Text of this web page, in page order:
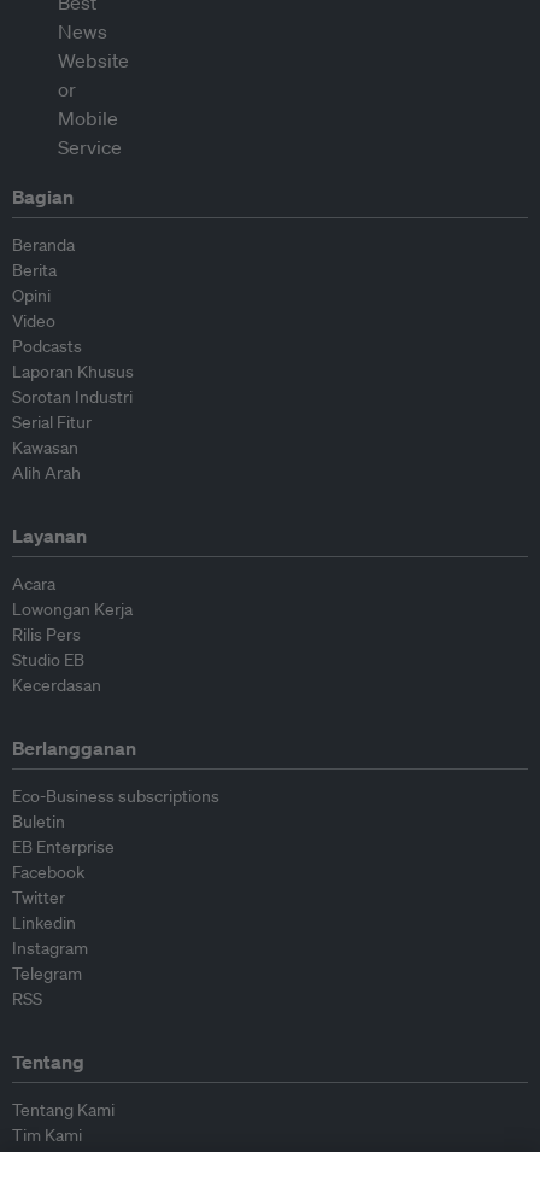
Bagian
Beranda
Berita
Opini
Video
Podcasts
Laporan Khusus
Sorotan Industri
Serial Fitur
Kawasan
Alih Arah
Layanan
Acara
Lowongan Kerja
Rilis Pers
Studio EB
Kecerdasan
Berlangganan
Eco-Business subscriptions
Buletin
EB Enterprise
Facebook
Twitter
Linkedin
Instagram
Telegram
RSS
Tentang
Tentang Kami
Tim Kami